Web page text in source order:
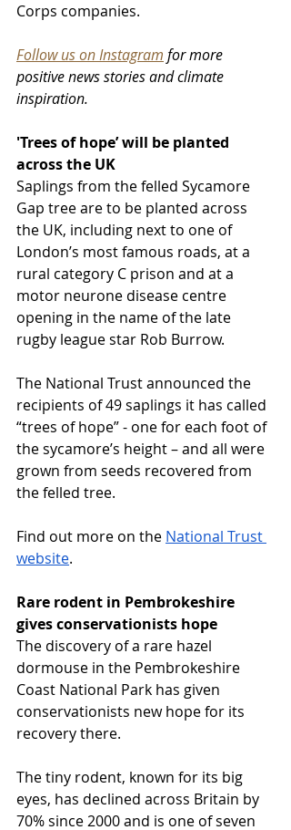
Corps companies.
Follow us on Instagram for more
positive news stories and climate
inspiration.
'Trees of hope’ will be planted
across the UK
Saplings from the felled Sycamore
Gap tree are to be planted across
the UK, including next to one of
London’s most famous roads, at a
rural category C prison and at a
motor neurone disease centre
opening in the name of the late
rugby league star Rob Burrow.
The National Trust announced the
recipients of 49 saplings it has called
“trees of hope” - one for each foot of
the sycamore’s height – and all were
grown from seeds recovered from
the felled tree.
Find out more on the National Trust
website.
Rare rodent in Pembrokeshire
gives conservationists hope
The discovery of a rare hazel
dormouse in the Pembrokeshire
Coast National Park has given
conservationists new hope for its
recovery there.
The tiny rodent, known for its big
eyes, has declined across Britain by
70% since 2000 and is one of seven